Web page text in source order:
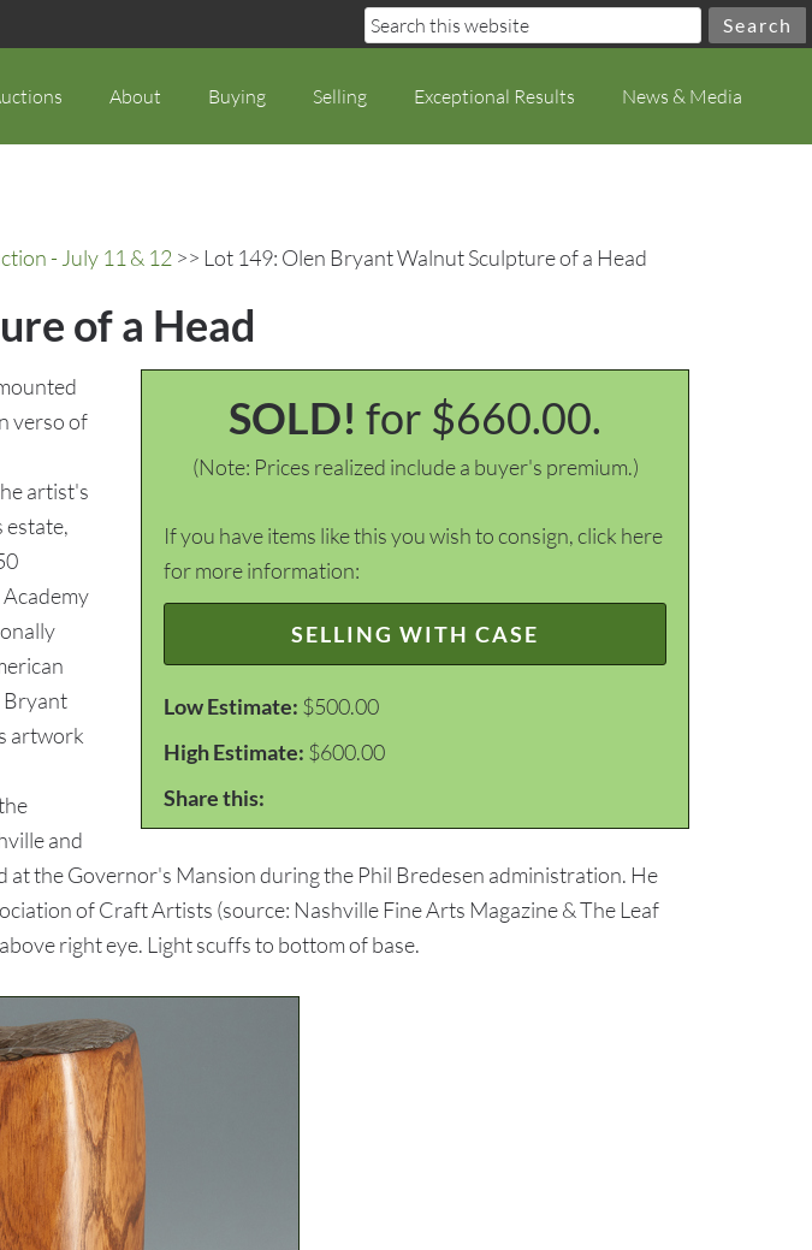
About Buying Selling Exceptional Results News & Media
- July 11 & 12 >> Lot 149: Olen Bryant Walnut Sculpture of a Head
of a Head
SOLD! for $660.00.
(Note: Prices realized include a buyer's premium.)
If you have items like this you wish to consign, click here
for more information:
SELLING WITH CASE
Low Estimate: $500.00
High Estimate: $600.00
Share this:
verso of
artist's
estate,
Bryant
artwork
and
at the Governor's Mansion during the Phil Bredesen administration. He
of Craft Artists (source: Nashville Fine Arts Magazine & The Leaf
right eye. Light scuffs to bottom of base.